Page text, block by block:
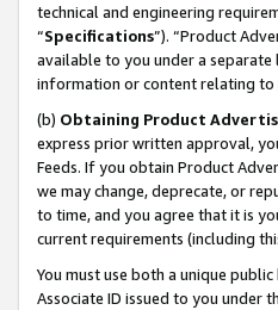
technical and engineering
“Specifications”). “Product
available to you under a separate
information or content relating to
(b) Obtaining Product
express prior written approval,
Feeds. If you obtain Product
we may change, deprecate, or
to time, and you agree that it is
current requirements (including
You must use both a unique
Associate ID issued to you under